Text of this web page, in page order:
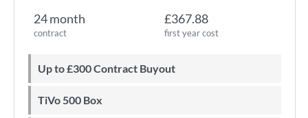
24 month
contract
£367.88
first year cost
Up to £300 Contract Buyout
TiVo 500 Box